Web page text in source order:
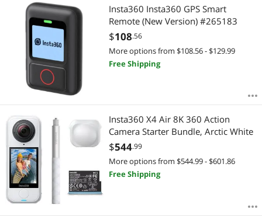
Insta360 Insta360 GPS Smart
Remote (New Version) #265183
$108.56
More options from $108.56 - $129.99
Free Shipping
Insta360 X4 Air 8K 360 Action
Camera Starter Bundle, Arctic White
$544.99
More options from $544.99 - $601.86
Free Shipping